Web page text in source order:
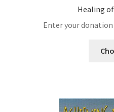
Healing
Enter your